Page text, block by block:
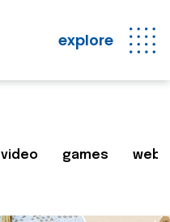
explore
video games web